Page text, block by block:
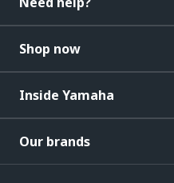
Shop now
Inside Yamaha
Our brands